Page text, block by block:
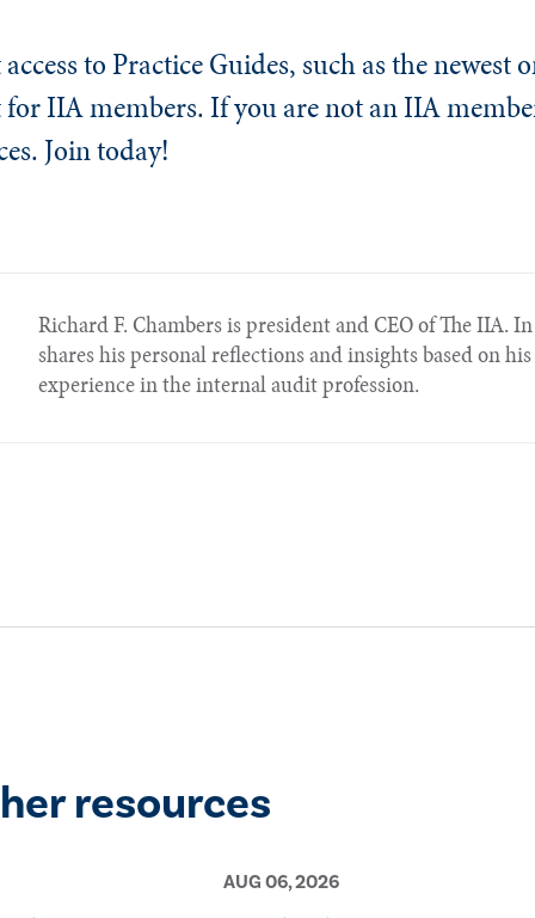
to Practice Guides, such as the newest
IIA members. If you are not an IIA
Join today!
Richard F. Chambers is president and CEO of The IIA.
shares his personal reflections and insights based on
experience in the internal audit profession.
resources
AUG 06, 2026